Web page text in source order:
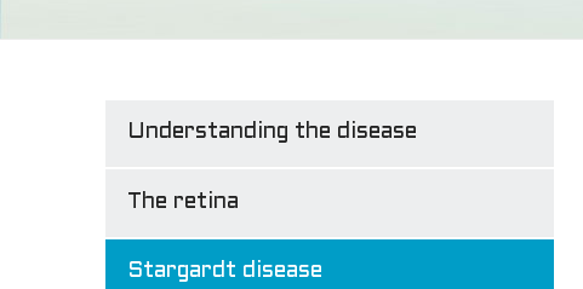
Understanding the disease
The retina
Stargardt disease